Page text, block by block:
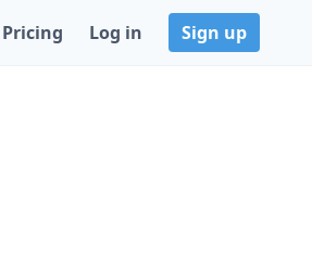
Pricing Log in Sign up